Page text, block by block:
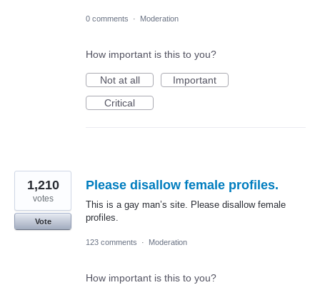
0 comments · Moderation
How important is this to you?
Not at all
Important
Critical
Please disallow female profiles.
This is a gay man’s site. Please disallow female
profiles.
1,210
votes
Vote
123 comments · Moderation
How important is this to you?